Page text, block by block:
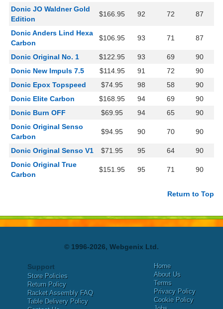
Donic JO Waldner Gold
Edition
$166.95 92 72 87
Donic Anders Lind Hexa
Carbon
$106.95 93 71 87
Donic Original No. 1 $122.95 93 69
90
Donic New Impuls 7.5
$114.95 91 72
90
Donic Epox Topspeed
$74.95 98 58
90
Donic Elite Carbon
$168.95 94 69
90
Donic Burn OFF
$69.95 94 65
90
Donic Original Senso
Carbon
$94.95 90 70 90
Donic Original Senso V1 $71.95 95 64
90
Donic Original True
Carbon
$151.95 95 71 90
Return to Top
© 1996-2026, Webgenix Ltd.
Support
Store Policies
Return Policy
Racket Assembly FAQ
Table Delivery Policy
Home
About Us
Terms
Privacy Policy
Cookie Policy